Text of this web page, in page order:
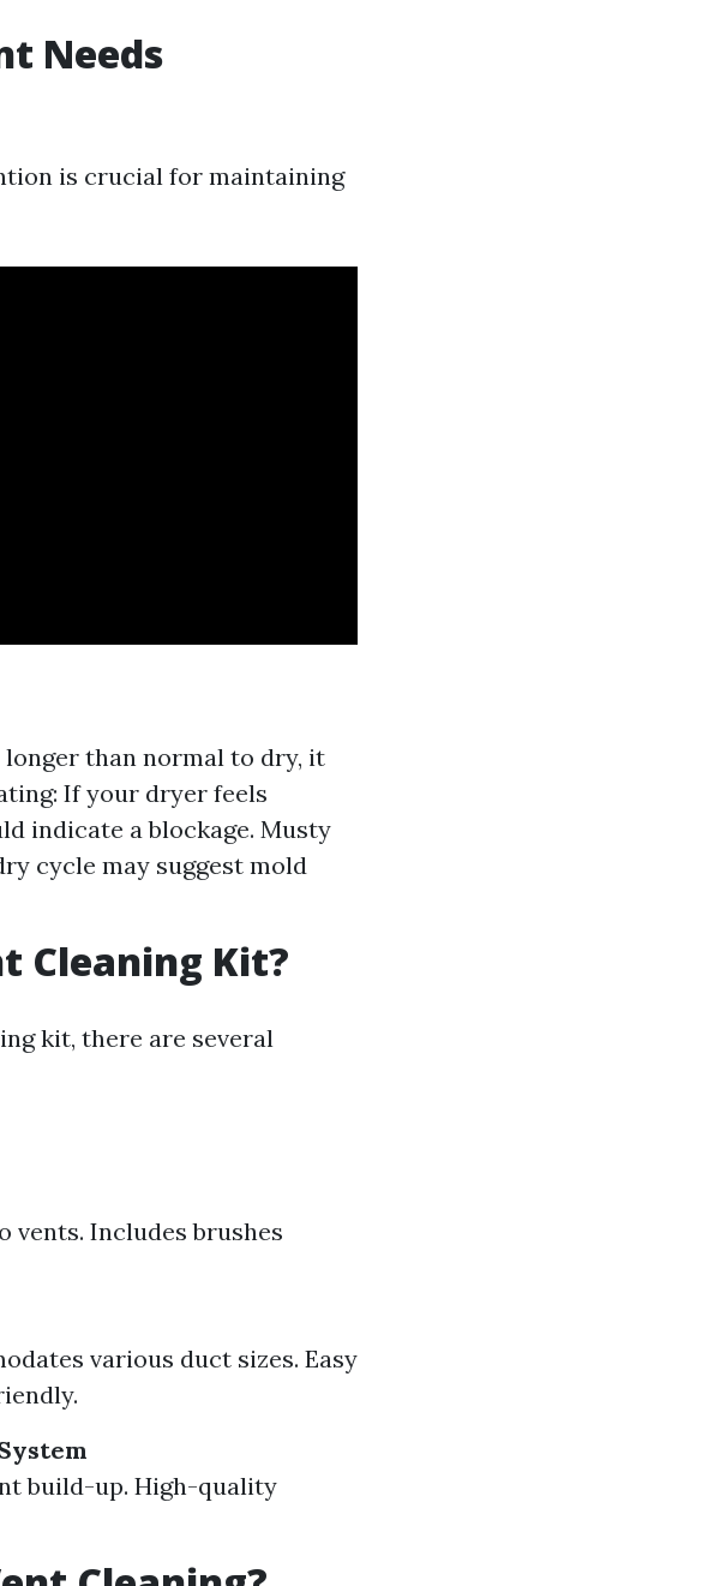
Needs
is crucial for maintaining
than normal to dry, it
If your dryer feels
indicate a blockage. Musty
cycle may suggest mold
Cleaning Kit?
kit, there are several
vents. Includes brushes
various duct sizes. Easy
build-up. High-quality